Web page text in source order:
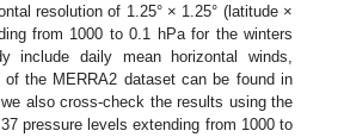
resolution of 1.25° × 1.25° (latitude ×
from 1000 to 0.1 hPa for the winters
include daily mean horizontal winds,
the MERRA2 dataset can be found in
also cross-check the results using the
pressure levels extending from 1000 to